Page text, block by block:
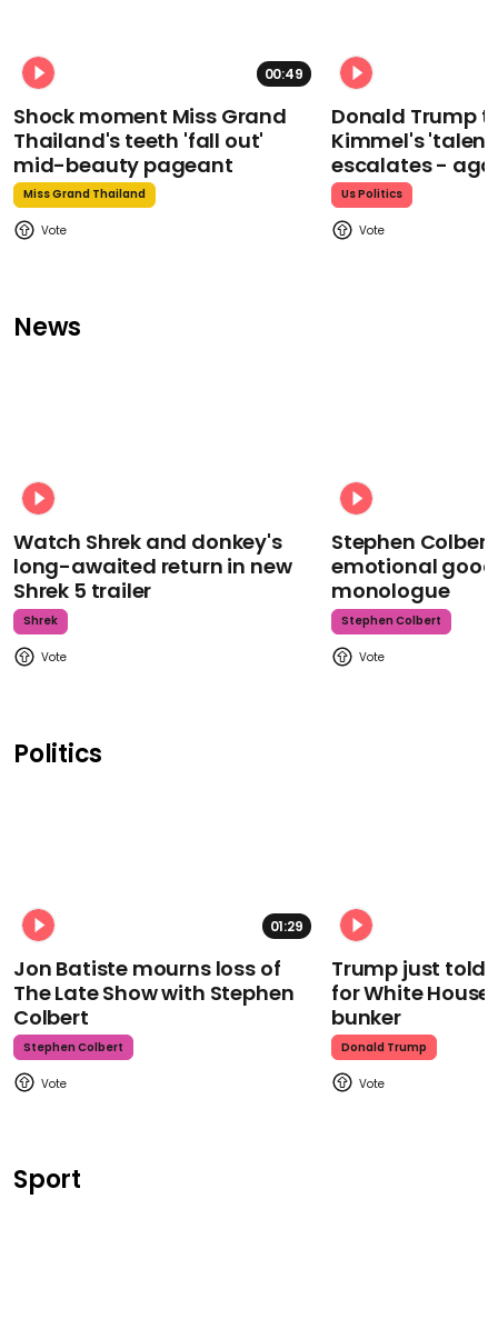
00:49
Shock moment Miss Grand
Thailand's teeth 'fall out'
mid-beauty pageant
Miss Grand Thailand
Donald Trump
Kimmel's
escalates -
Us Politics
News
Watch Shrek and donkey's
long-awaited return in new
Shrek 5 trailer
Shrek
Stephen
emotional
monologue
Stephen Colbert
Politics
01:29
Jon Batiste mourns loss of
The Late Show with Stephen
Colbert
Stephen Colbert
Trump just told
for White
bunker
Donald Trump
Sport